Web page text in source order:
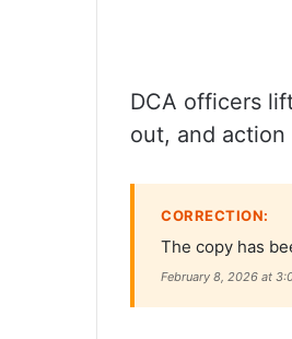
DCA officers
out, and
CORRECTION:
The copy has
February 8, 2026 at